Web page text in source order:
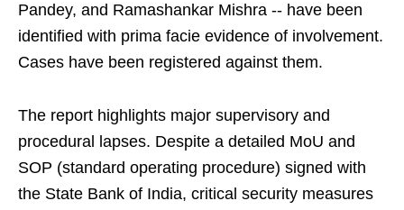
Pandey, and Ramashankar Mishra -- have been
identified with prima facie evidence of involvement.
Cases have been registered against them.
The report highlights major supervisory and
procedural lapses. Despite a detailed MoU and
SOP (standard operating procedure) signed with
the State Bank of India, critical security measures